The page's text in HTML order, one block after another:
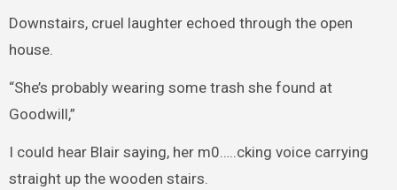
Downstairs, cruel laughter echoed through the open
house.
“She’s probably wearing some trash she found at
Goodwill,”
I could hear Blair saying, her m0…..cking voice carrying
straight up the wooden stairs.